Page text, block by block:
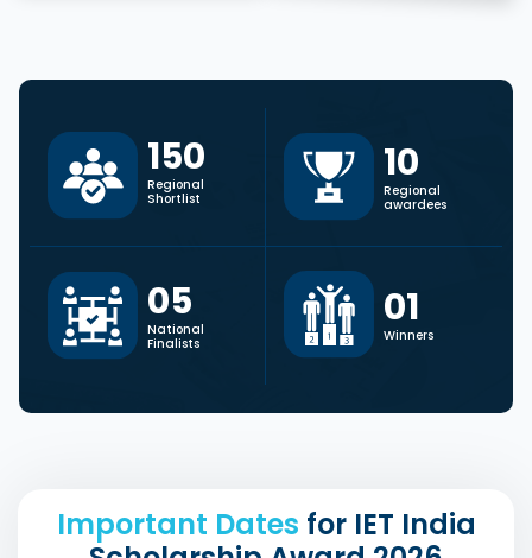
150
Regional
Shortlist
10
Regional
awardees
05
National
Finalists
01
Winners
Important Dates for IET India